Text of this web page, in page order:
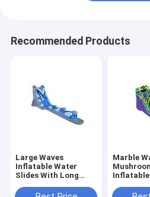
Recommended Products
Large Waves
Inflatable Water
Slides With Long
Marble